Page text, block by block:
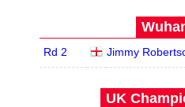
Rd 2 Jimmy
UK